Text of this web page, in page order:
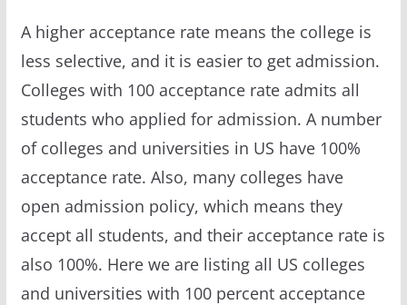
A higher acceptance rate means the college is
less selective, and it is easier to get admission.
Colleges with 100 acceptance rate admits all
students who applied for admission. A number
of colleges and universities in US have 100%
acceptance rate. Also, many colleges have
open admission policy, which means they
accept all students, and their acceptance rate is
also 100%. Here we are listing all US colleges
and universities with 100 percent acceptance